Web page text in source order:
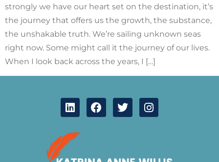
strongly we have our heart set on the destination, it’s
the journey that offers us the growth, the substance,
the unshakable truth. We’re sailing unknown seas
right now. Some might call it the journey of our lives.
When I look back across the years, I […]